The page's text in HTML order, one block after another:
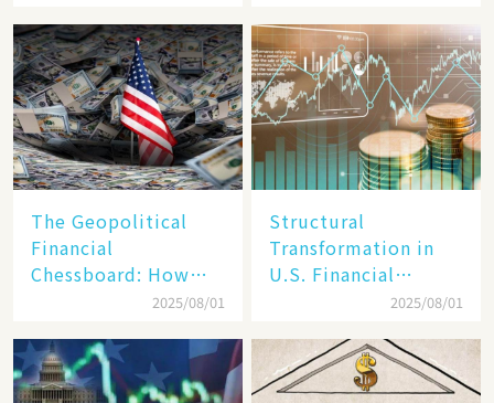
Reality​
The Geopolitical
Financial
Chessboard: How
Dollar Dominance
Unprecedented
Challenges
2025/08/01
Structural
Transformation in
U.S. Financial
Markets: The Era of
Economy Between
Tech Giants and
2025/08/01